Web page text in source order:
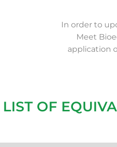
In order to
Meet
application
LIST OF